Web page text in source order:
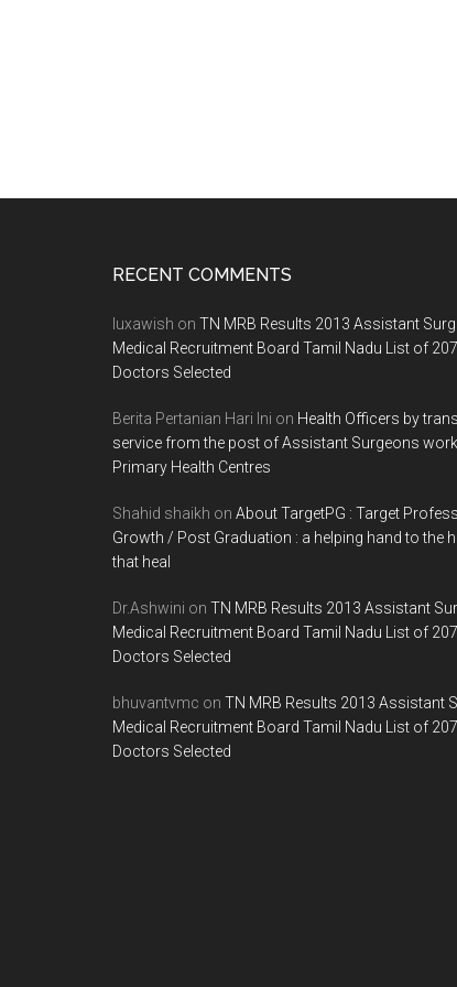
RECENT COMMENTS
luxawish on TN MRB Results 2013 Assistant
Medical Recruitment Board Tamil Nadu List of
Doctors Selected
Berita Pertanian Hari Ini on Health Officers by
service from the post of Assistant Surgeons
Primary Health Centres
Shahid shaikh on About TargetPG : Target
Growth / Post Graduation : a helping hand to the
that heal
Dr.Ashwini on TN MRB Results 2013 Assistant
Medical Recruitment Board Tamil Nadu List of
Doctors Selected
bhuvantvmc on TN MRB Results 2013 Assistant
Medical Recruitment Board Tamil Nadu List of
Doctors Selected